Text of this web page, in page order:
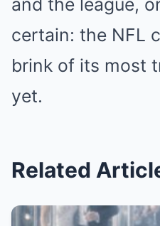
and the league,
certain: the NFL
brink of its most
yet.
Related